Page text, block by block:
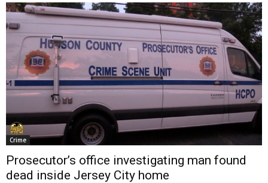
Crime
Prosecutor’s office investigating man found
dead inside Jersey City home